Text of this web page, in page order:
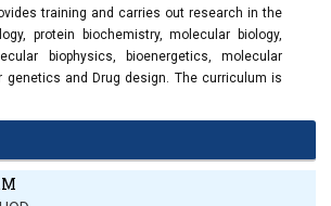
training and carries out research in the
protein biochemistry, molecular biology,
biophysics, bioenergetics, molecular
genetics and Drug design. The curriculum is
to update the recent biochemical concepts and
activities.